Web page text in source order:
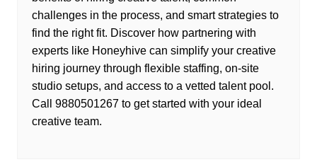
challenges in the process, and smart strategies to
find the right fit. Discover how partnering with
experts like Honeyhive can simplify your creative
hiring journey through flexible staffing, on-site
studio setups, and access to a vetted talent pool.
Call 9880501267 to get started with your ideal
creative team.